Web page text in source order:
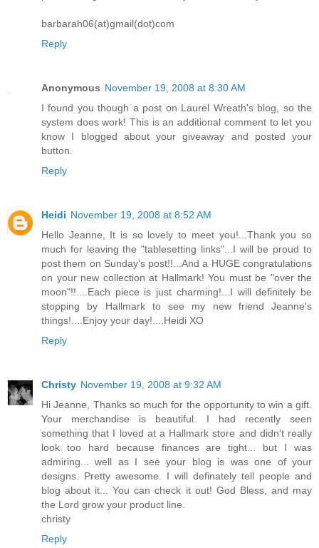
barbarah06(at)gmail(dot)com
Reply
Anonymous November 19, 2008 at 8:30 AM
I found you though a post on Laurel Wreath's blog, so the
system does work! This is an additional comment to let you
know I blogged about your giveaway and posted your
button.
Reply
Heidi November 19, 2008 at 8:52 AM
Hello Jeanne, It is so lovely to meet you!...Thank you so
much for leaving the "tablesetting links"...I will be proud to
post them on Sunday's post!!...And a HUGE congratulations
on your new collection at Hallmark! You must be "over the
moon"!!....Each piece is just charming!...I will definitely be
stopping by Hallmark to see my new friend Jeanne's
things!....Enjoy your day!....Heidi XO
Reply
Christy November 19, 2008 at 9:32 AM
Hi Jeanne, Thanks so much for the opportunity to win a gift.
Your merchandise is beautiful. I had recently seen
something that I loved at a Hallmark store and didn't really
look too hard because finances are tight... but I was
admiring... well as I see your blog is was one of your
designs. Pretty awesome. I will definately tell people and
blog about it... You can check it out! God Bless, and may
the Lord grow your product line.
christy
Reply